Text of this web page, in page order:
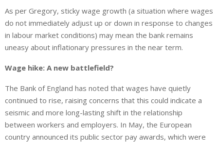
As per Gregory, sticky wage growth (a situation where wages
do not immediately adjust up or down in response to changes
in labour market conditions) may mean the bank remains
uneasy about inflationary pressures in the near term.
Wage hike: A new battlefield?
The Bank of England has noted that wages have quietly
continued to rise, raising concerns that this could indicate a
seismic and more long-lasting shift in the relationship
between workers and employers. In May, the European
country announced its public sector pay awards, which were